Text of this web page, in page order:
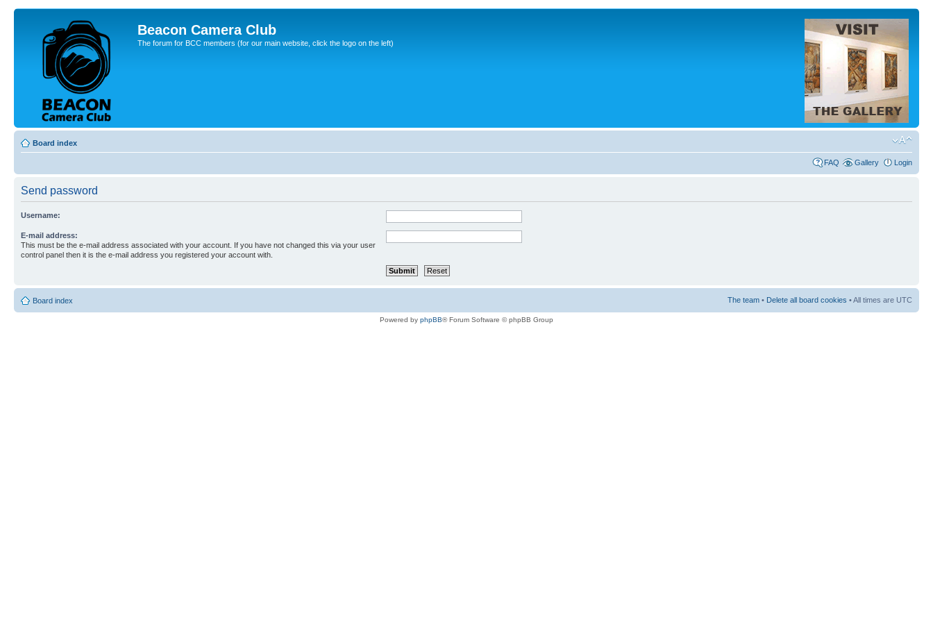
Beacon Camera Club
The forum for BCC members (for our main website, click the logo on the left)
Board index
FAQ Gallery Login
Send password
Username:
E-mail address:
This must be the e-mail address associated with your account. If you have not changed this via your user
control panel then it is the e-mail address you registered your account with.
Board index The team • Delete all board cookies • All times are UTC
Powered by phpBB® Forum Software © phpBB Group